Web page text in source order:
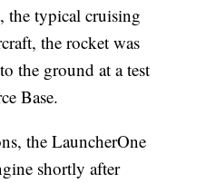
the typical cruising
the rocket was
the ground at a test
Base.
the LauncherOne
shortly after